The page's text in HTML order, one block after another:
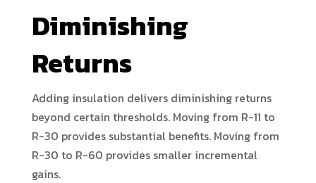
Diminishing
Returns
Adding insulation delivers diminishing returns
beyond certain thresholds. Moving from R-11 to
R-30 provides substantial benefits. Moving from
R-30 to R-60 provides smaller incremental
gains.